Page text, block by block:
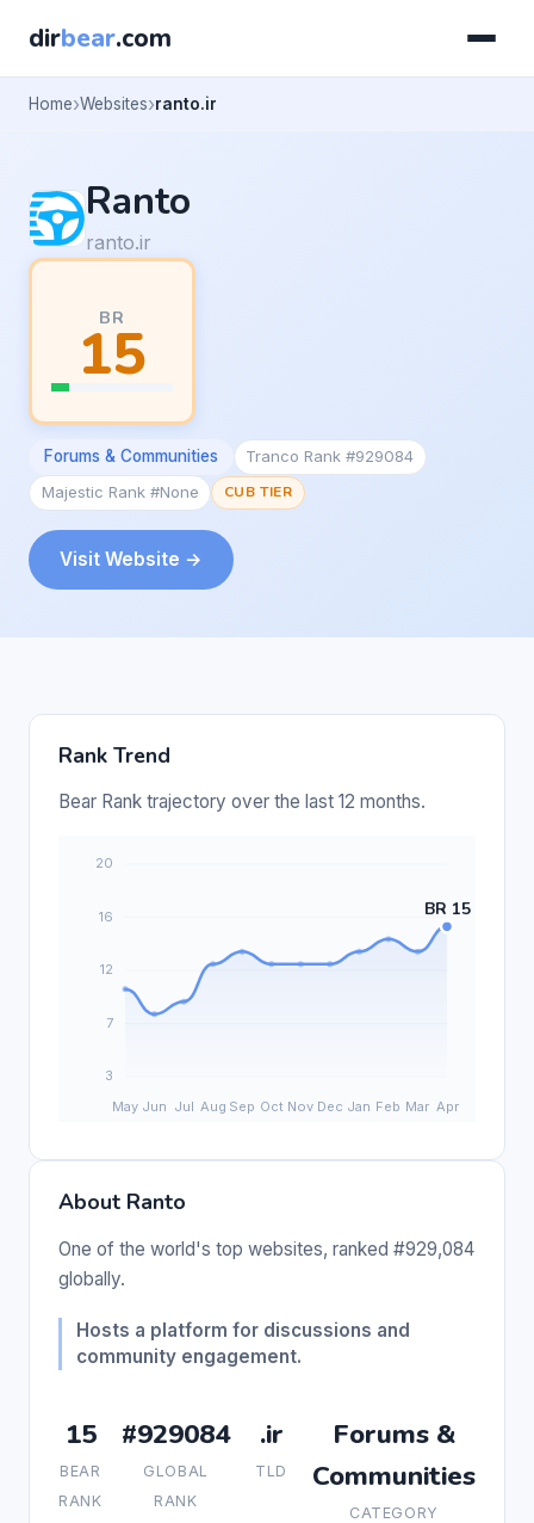
dirbear.com
Home Websites ranto.ir
Ranto
ranto.ir
BR
15
Forums & Communities
Tranco Rank #929084
Majestic Rank #None
CUB TIER
Visit Website →
Rank Trend
Bear Rank trajectory over the last 12 months.
About Ranto
One of the world's top websites, ranked #929,084
globally.
Hosts a platform for discussions and
community engagement.
15
BEAR
RANK
#929084
GLOBAL
RANK
.ir
TLD
Forums &
Communities
CATEGORY